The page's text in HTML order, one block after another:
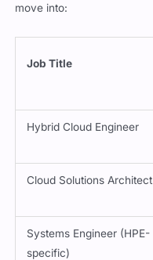
move into:
Job Title
Hybrid Cloud Engineer
Cloud Solutions Architect
Systems Engineer (HPE-
specific)